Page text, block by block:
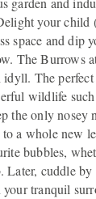
your
space and dip
The Burrows
The
wildlife such
the only nosey
a whole new
bubbles,
Later, cuddle
tranquil